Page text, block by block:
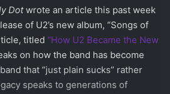
Dotwrote an article this past week
of U2’s new album, “Songs of
titled “How U2 Became the New
on how the band has become
that “just plain sucks” rather
speaks to generations of